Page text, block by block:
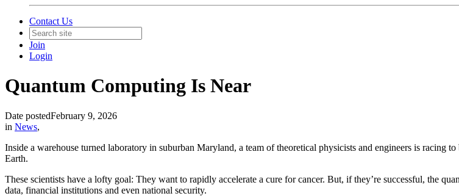
Contact Us
Join
Login
Quantum Computing Is Near
Date postedFebruary 9, 2026
in News,
Inside a warehouse turned laboratory in suburban Maryland, a team of theoretical physicists and engineers is racing
Earth.
These scientists have a lofty goal: They want to rapidly accelerate a cure for cancer. But, if they’re successful, the
data, financial institutions and even national security.